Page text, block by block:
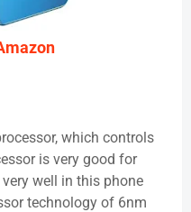
which controls
is very good for
well in this phone
technology of 6nm